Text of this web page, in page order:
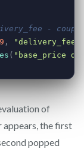
of
appears, the first
popped